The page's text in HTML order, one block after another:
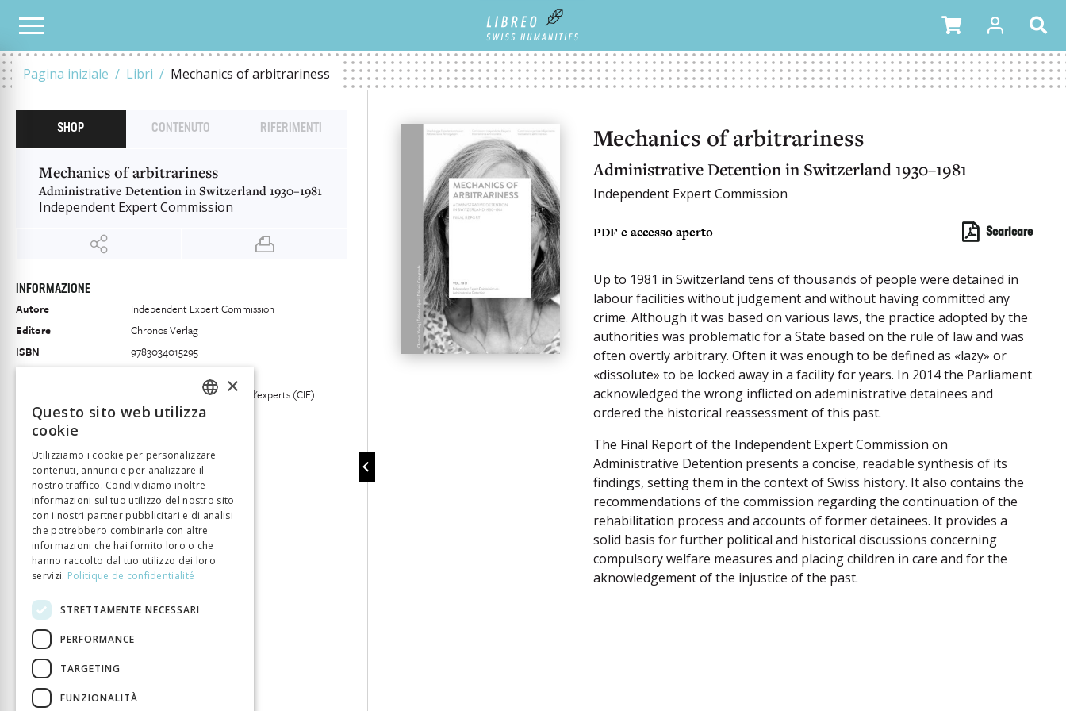
Pagina iniziale Libri Mechanics of arbitrariness
OUR CATALOGUE
Mechanics of arbitrariness
Administrative Detention in Switzerland 1930–1981
Independent Expert Commission
PDF e accesso aperto Scaricare
Up to 1981 in Switzerland tens of thousands of people were detained in
labour facilities without judgement and without having committed any
crime. Although it was based on various laws, the practice adopted by the
authorities was problematic for a State based on the rule of law and was
often overtly arbitrary. Often it was enough to be defined as «lazy» or
«dissolute» to be locked away in a facility for years. In 2014 the Parliament
acknowledged the wrong inflicted on adeministrative detainees and
ordered the historical reassessment of this past.
The Final Report of the Independent Expert Commission on
Administrative Detention presents a concise, readable synthesis of its
findings, setting them in the context of Swiss history. It also contains the
recommendations of the commission regarding the continuation of the
rehabilitation process and accounts of former detainees. It provides a
solid basis for further political and historical discussions concerning
compulsory welfare measures and placing children in care and for the
aknowledgement of the injustice of the past.
SHOP CONTENUTO RIFERIMENTI
Mechanics of arbitrariness
Administrative Detention in Switzerland 1930–1981
Independent Expert Commission
INFORMAZIONE
Autore
Independent Expert Commission
Editore
Chronos Verlag
ISBN
9783034015295
Commission indépendante d'experts (CIE)
internements administratifs
Numero di pagine
Anno di pubblizione
1 gen 2019
Tipo di libro
Monographie
DOI
10.33057/chronos.1529
FRENCH
×
Questo sito web utilizza
cookie
Utilizziamo i cookie per personalizzare
contenuti, annunci e per analizzare il
nostro traffico. Condividiamo inoltre
informazioni sul tuo utilizzo del nostro sito
con i nostri partner pubblicitari e di analisi
che potrebbero combinarle con altre
informazioni che hai fornito loro o che
hanno raccolto dal tuo utilizzo dei loro
servizi. Politique de confidentialité
STRETTAMENTE NECESSARI
PERFORMANCE
TARGETING
FUNZIONALITÀ